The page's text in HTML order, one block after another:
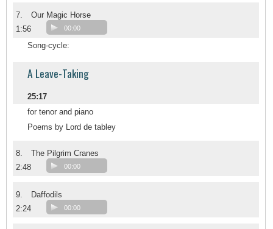
7.
Our Magic Horse
1:56
00:00
Song-cycle:
A Leave-Taking
25:17
for tenor and piano
Poems by Lord de tabley
8.
The Pilgrim Cranes
2:48
00:00
9.
Daffodils
2:24
00:00